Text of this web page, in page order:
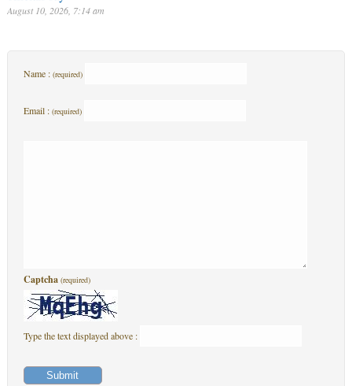
August 10, 2026, 7:14 am
Name : (required)
Email : (required)
Captcha (required)
Type the text displayed above :